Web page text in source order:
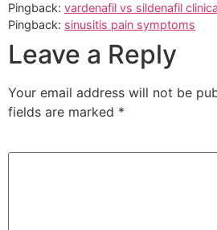
Pingback: vardenafil vs sildenafil
Pingback: sinusitis pain symptoms
Leave a Reply
Your email address will not be
fields are marked *